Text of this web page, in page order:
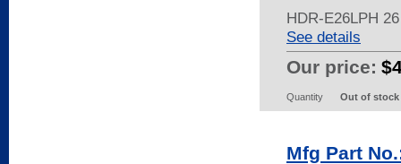
HDR-E26LPH
See details
Our price:
Quantity Out of stock
Mfg Part